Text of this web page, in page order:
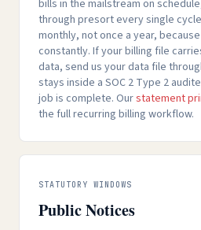
bills in the mailstream on
through presort every single
monthly, not once a year,
constantly. If your billing file
data, send us your data file
stays inside a SOC 2 Type 2
job is complete. Ourstatement
the full recurring billing workflow.
STATUTORY WINDOWS
Public Notices